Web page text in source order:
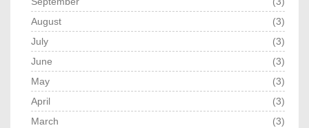
August
(3)
July
(3)
June
(3)
May
(3)
April
(3)
March
(3)